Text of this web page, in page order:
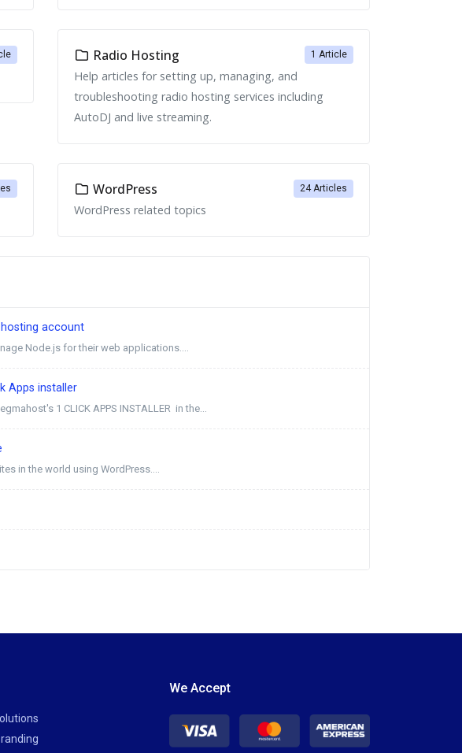
1 Article
Radio Hosting
Help articles for setting up, managing, and
troubleshooting radio hosting services including
AutoDJ and live streaming.
24 Articles
WordPress
WordPress related topics
account
Node.js for their web applications....
Apps installer
1 CLICK APPS INSTALLER in the...
in the world using WordPress....
We Accept